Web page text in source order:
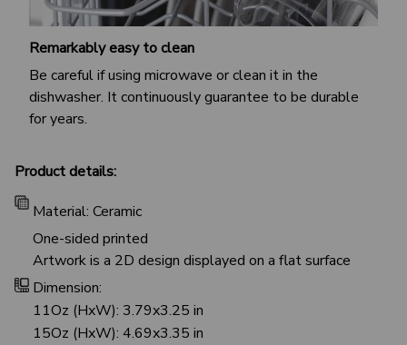
Remarkably easy to clean
Be careful if using microwave or clean it in the
dishwasher. It continuously guarantee to be durable
for years.
Product details:
Material: Ceramic
One-sided printed
Artwork is a 2D design displayed on a flat surface
Dimension:
11Oz (HxW): 3.79x3.25 in
15Oz (HxW): 4.69x3.35 in